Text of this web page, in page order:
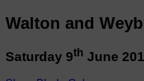
Walton and
Saturday 9th June